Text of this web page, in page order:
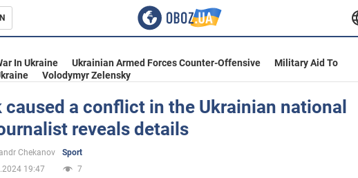
In Ukraine Ukrainian Armed Forces Counter-Offensive
Military Aid To
Volodymyr Zelensky
caused a conflict in the Ukrainian national
reveals details
Chekanov
Sport
19:47
7